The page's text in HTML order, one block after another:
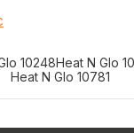
10248Heat N Glo
Heat N Glo 10781